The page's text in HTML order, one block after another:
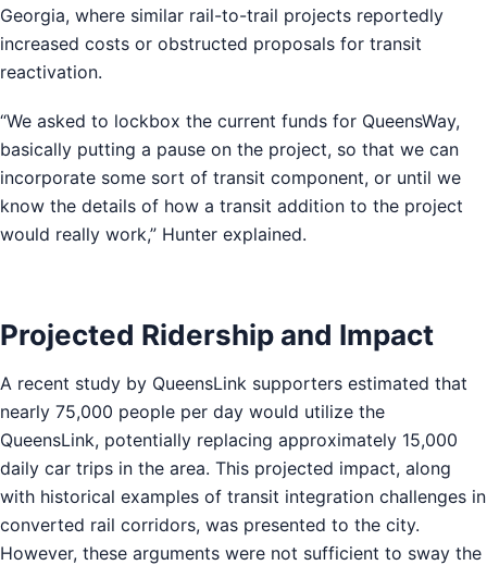
Georgia, where similar rail-to-trail projects reportedly
increased costs or obstructed proposals for transit
reactivation.
“We asked to lockbox the current funds for QueensWay,
basically putting a pause on the project, so that we can
incorporate some sort of transit component, or until we
know the details of how a transit addition to the project
would really work,” Hunter explained.
Projected Ridership and Impact
A recent study by QueensLink supporters estimated that
nearly 75,000 people per day would utilize the
QueensLink, potentially replacing approximately 15,000
daily car trips in the area. This projected impact, along
with historical examples of transit integration challenges in
converted rail corridors, was presented to the city.
However, these arguments were not sufficient to sway the